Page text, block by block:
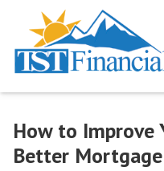
How to Improve
Better